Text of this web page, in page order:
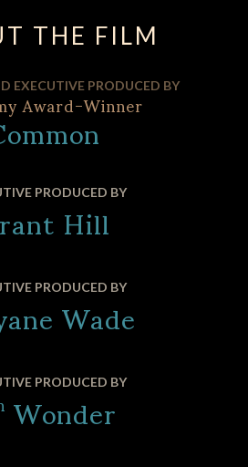
THE FILM
EXECUTIVE PRODUCED BY
Award-Winner
PRODUCED BY
Hill
PRODUCED BY
Wade
PRODUCED BY
Wonder